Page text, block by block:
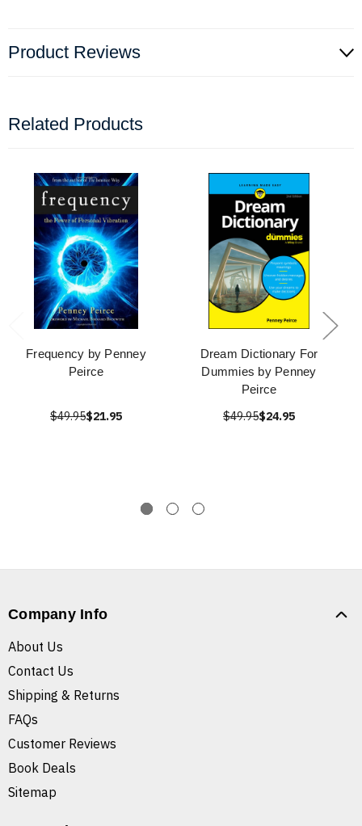
Product Reviews
Related Products
Frequency by Penney
Peirce
$49.95$21.95
Dream Dictionary For
Dummies by Penney
Peirce
$49.95$24.95
Company Info
About Us
Contact Us
Shipping & Returns
FAQs
Customer Reviews
Book Deals
Sitemap